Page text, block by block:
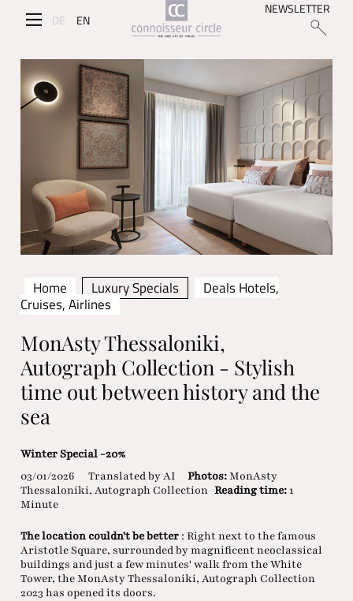
DE EN
NEWSLETTER
Home Luxury Specials
Deals Hotels,
Cruises, Airlines
MonAsty Thessaloniki,
Autograph Collection - Stylish
time out between history and the
sea
Winter Special -20%
03/01/2026
Translated by AI Photos:MonAsty
Thessaloniki, Autograph Collection Reading time:1
Minute
The location couldn't be better: Right next to the famous
Aristotle Square, surrounded by magnificent neoclassical
buildings and just a few minutes' walk from the White
Tower, the MonAsty Thessaloniki, Autograph Collection
2023 has opened its doors.